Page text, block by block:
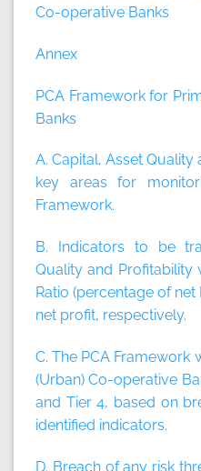
Co-operative Banks
Annex
PCA Framework for
Banks
A. Capital, Asset
key areas for
Framework.
B. Indicators to be
Quality and Profitability
Ratio (percentage of
net profit, respectively.
C. The PCA
(Urban) Co-operative
and Tier 4, based on
identified indicators.
D. Breach of any risk